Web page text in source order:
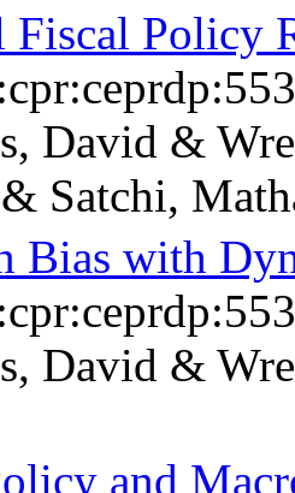
Fiscal Policy
David &
Satchi,
Bias with
David &
and